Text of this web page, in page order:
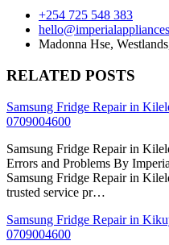
+254 725 548 383
Madonna Hse, Westlands
RELATED POSTS
Samsung Fridge Repair in
0709004600
Samsung Fridge Repair in
Errors and Problems By
Samsung Fridge Repair in
trusted service pr…
Samsung Fridge Repair in
0709004600